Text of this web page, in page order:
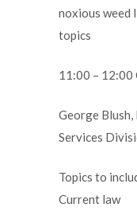
noxious weed
topics
11:00 – 12:00
George
Services
Topics to
Current law